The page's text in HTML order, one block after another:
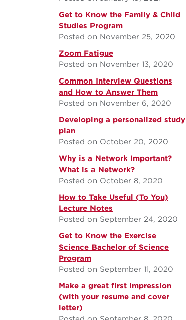
Get to Know the Family & Child
Studies Program
Posted on November 25, 2020
Zoom Fatigue
Posted on November 13, 2020
Common Interview Questions
and How to Answer Them
Posted on November 6, 2020
Developing a personalized study
plan
Posted on October 20, 2020
Why is a Network Important?
What is a Network?
Posted on October 8, 2020
How to Take Useful (To You)
Lecture Notes
Posted on September 24, 2020
Get to Know the Exercise
Science Bachelor of Science
Program
Posted on September 11, 2020
Make a great first impression
(with your resume and cover
letter)